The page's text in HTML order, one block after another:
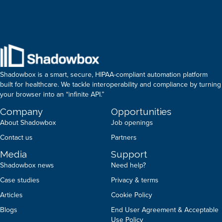
Shadowbox is a smart, secure, HIPAA-compliant automation platform
built for healthcare. We tackle interoperability and compliance by turning
your browser into an “infinite API.”
Company
About Shadowbox
Contact us
Opportunities
Job openings
Partners
Media
Shadowbox news
Case studies
Articles
Blogs
Support
Need help?
Privacy & terms
Cookie Policy
End User Agreement & Acceptable
Use Policy